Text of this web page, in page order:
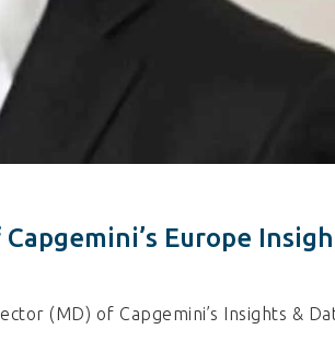
Europe
(MD) of Capgemini’s Insights &